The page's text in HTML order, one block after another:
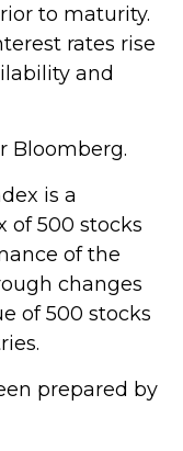
to maturity.
rates rise
and
Bloomberg.
is a
of 500 stocks
of the
changes
of 500 stocks
prepared by